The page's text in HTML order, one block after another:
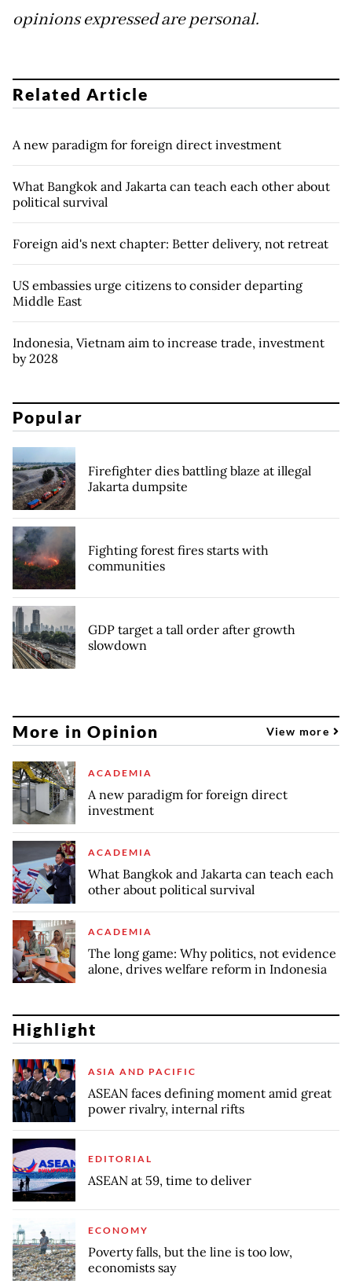
opinions expressed are personal.
Related Article
A new paradigm for foreign direct investment
What Bangkok and Jakarta can teach each other about
political survival
Foreign aid's next chapter: Better delivery, not retreat
US embassies urge citizens to consider departing
Middle East
Indonesia, Vietnam aim to increase trade, investment
by 2028
Popular
Firefighter dies battling blaze at illegal
Jakarta dumpsite
Fighting forest fires starts with
communities
GDP target a tall order after growth
slowdown
More in Opinion View more
ACADEMIA
A new paradigm for foreign direct
investment
ACADEMIA
What Bangkok and Jakarta can teach each
other about political survival
ACADEMIA
The long game: Why politics, not evidence
alone, drives welfare reform in Indonesia
Highlight
ASIA AND PACIFIC
ASEAN faces defining moment amid great
power rivalry, internal rifts
EDITORIAL
ASEAN at 59, time to deliver
ECONOMY
Poverty falls, but the line is too low,
economists say